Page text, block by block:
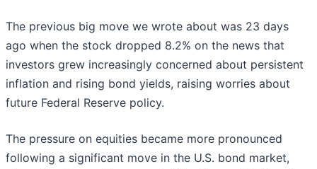
The previous big move we wrote about was 23 days
ago when the stock dropped 8.2% on the news that
investors grew increasingly concerned about persistent
inflation and rising bond yields, raising worries about
future Federal Reserve policy.
The pressure on equities became more pronounced
following a significant move in the U.S. bond market,